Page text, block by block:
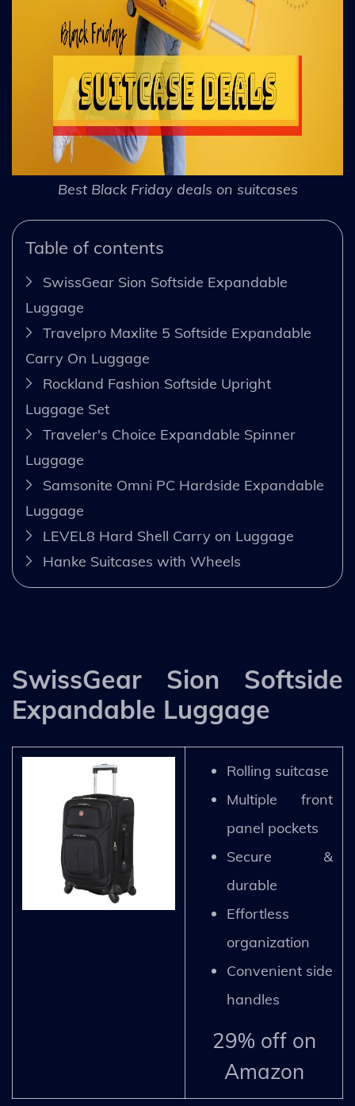
Best Black Friday deals on suitcases
Table of contents
SwissGear Sion Softside Expandable
Luggage
Travelpro Maxlite 5 Softside Expandable
Carry On Luggage
Rockland Fashion Softside Upright
Luggage Set
Traveler's Choice Expandable Spinner
Luggage
Samsonite Omni PC Hardside Expandable
Luggage
LEVEL8 Hard Shell Carry on Luggage
Hanke Suitcases with Wheels
SwissGear Sion Softside
Expandable Luggage
Rolling suitcase
Multiple front
panel pockets
Secure &
durable
Effortless
organization
Convenient side
handles
29% off on
Amazon